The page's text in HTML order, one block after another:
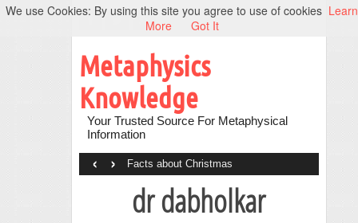
Metaphysics
Knowledge
Your Trusted Source For Metaphysical
Information
Facts about Christmas
‹ ›
dr dabholkar
We use Cookies: By using this site you agree to use of cookies Learn
More
Got It